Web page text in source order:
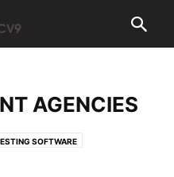
AGENCIES
SOFTWARE